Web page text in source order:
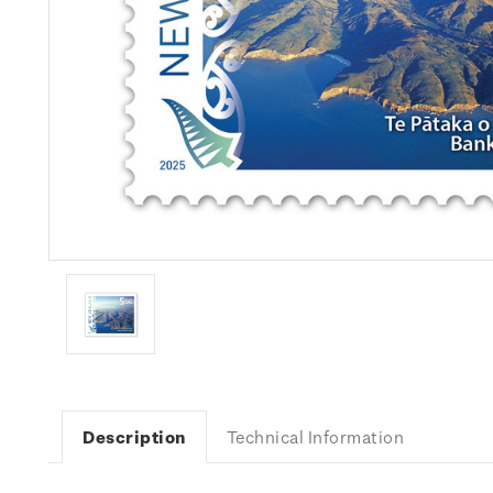
Description Technical Information